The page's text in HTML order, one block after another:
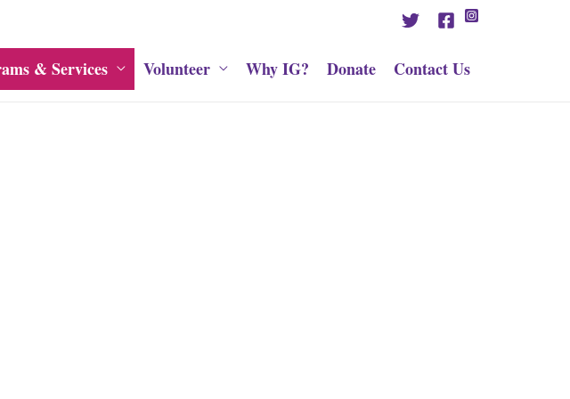
& Services Volunteer Why IG? Donate Contact Us